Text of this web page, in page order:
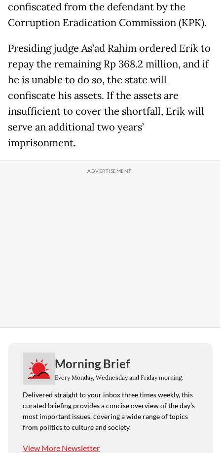
confiscated from the defendant by the
Corruption Eradication Commission (KPK).
Presiding judge As’ad Rahim ordered Erik to
repay the remaining Rp 368.2 million, and if
he is unable to do so, the state will
confiscate his assets. If the assets are
insufficient to cover the shortfall, Erik will
serve an additional two years’
imprisonment.
Morning Brief
Every Monday, Wednesday and Friday morning.
Delivered straight to your inbox three times weekly, this
curated briefing provides a concise overview of the day's
most important issues, covering a wide range of topics
from politics to culture and society.
View More Newsletter